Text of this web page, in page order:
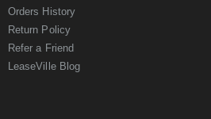
Orders History
Return Policy
Refer a Friend
LeaseVille Blog